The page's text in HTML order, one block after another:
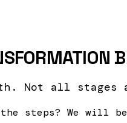
Not all stages
steps? We will